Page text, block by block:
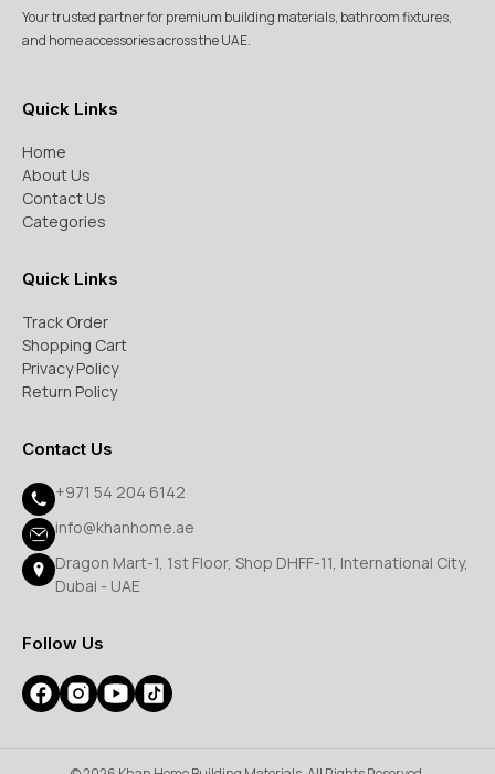
Your trusted partner for premium building materials, bathroom fixtures,
and home accessories across the UAE.
Quick Links
Home
About Us
Contact Us
Categories
Quick Links
Track Order
Shopping Cart
Privacy Policy
Return Policy
Contact Us
+971 54 204 6142
info@khanhome.ae
Dragon Mart-1, 1st Floor, Shop DHFF-11, International City,
Dubai - UAE
Follow Us